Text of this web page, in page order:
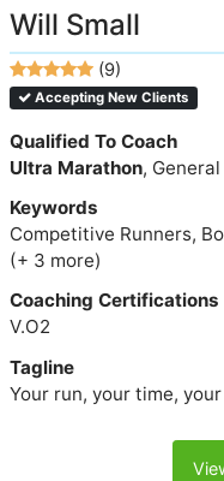
Will Small
(9)
Accepting New Clients
Qualified To Coach
Ultra Marathon,
Keywords
Competitive Runners,
(+ 3 more)
Coaching Certifications
V.O2
Tagline
Your run, your time,